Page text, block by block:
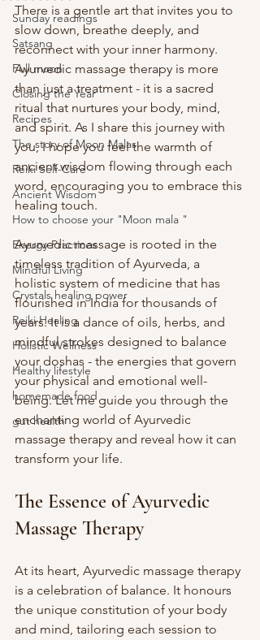
Sunday readings
Satsang
Full moon
Closing the Year
Recipes
The story of Moon Malas
Reiki Self-Care
Ancient Wisdom
How to choose your "Moon mala "
Energy Practices
Mindful Living
Crystals healing power
Reiki Healing
Holistic Wellness
Healthy lifestyle
homemade food
gut health
There is a gentle art that invites you to
slow down, breathe deeply, and
reconnect with your inner harmony.
Ayurvedic massage therapy is more
than just a treatment - it is a sacred
ritual that nurtures your body, mind,
and spirit. As I share this journey with
you, I hope you feel the warmth of
ancient wisdom flowing through each
word, encouraging you to embrace this
healing touch.
Ayurvedic massage is rooted in the
timeless tradition of Ayurveda, a
holistic system of medicine that has
flourished in India for thousands of
years. It is a dance of oils, herbs, and
mindful strokes designed to balance
your doshas - the energies that govern
your physical and emotional well-
being. Let me guide you through the
enchanting world of Ayurvedic
massage therapy and reveal how it can
transform your life.
The Essence of Ayurvedic
Massage Therapy
At its heart, Ayurvedic massage therapy
is a celebration of balance. It honours
the unique constitution of your body
and mind, tailoring each session to